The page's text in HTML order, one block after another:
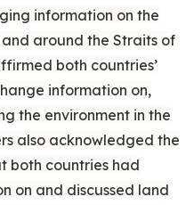
information on the
around the Straits of
both countries’
information on,
the environment in the
also acknowledged the
both countries had
on and discussed land